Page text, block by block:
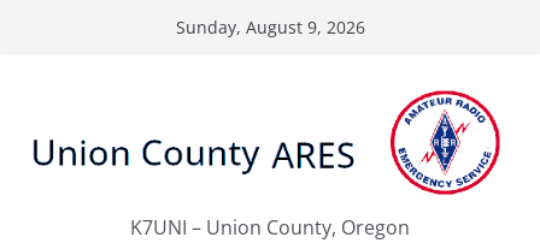
Sunday, August 9, 2026
K7UNI – Union County, Oregon